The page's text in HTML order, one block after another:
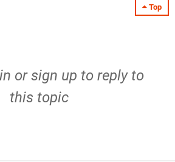
Top
orsign up to reply to
this topic